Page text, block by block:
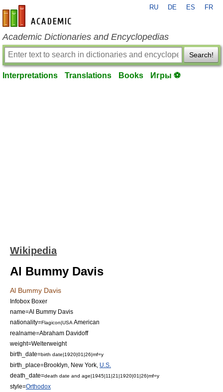
en-academic.com
RU DE ES FR
Academic Dictionaries and Encyclopedias
Search!
Interpretations Translations Books Игры ⚽
Wikipedia
Al Bummy Davis
Al Bummy Davis
Infobox Boxer
name=Al Bummy Davis
nationality=Flagicon|USA American
realname=Abraham Davidoff
weight=Welterweight
birth_date=birth date|1920|01|26|mf=y
birth_place=Brooklyn, New York U.S.
death_date=death date and age|1945|11|21|1920|01|26|mf=y
style=Orthodox